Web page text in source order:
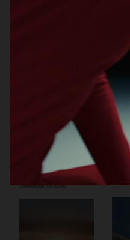
CANADA GOOSE